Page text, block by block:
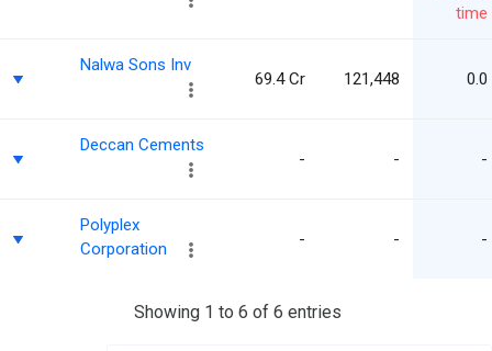
time
Nalwa Sons Inv
69.4 Cr 121,448 0.0
Deccan Cements
- - -
Polyplex
Corporation
- - -
Showing 1 to 6 of 6 entries